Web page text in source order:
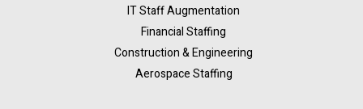
IT Staff Augmentation
Financial Staffing
Construction & Engineering
Aerospace Staffing